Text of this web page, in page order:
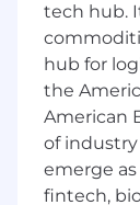
Required
an
and
5+
tech hub.
hub for
the
American
of
emerge
fintech,